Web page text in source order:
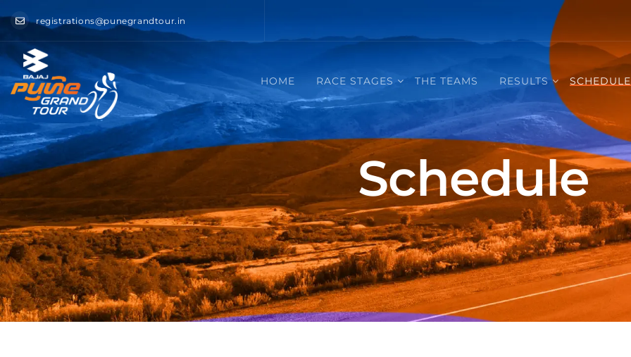
registrations@punegrandtour.in
HOME RACE STAGES THE TEAMS RESULTS SCHEDULE
Schedule